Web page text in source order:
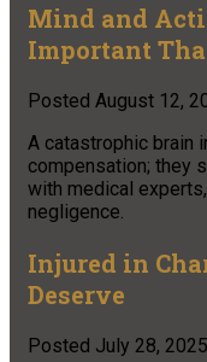
Mind and
Important
Posted August 12,
A catastrophic brain
compensation; they
with medical
negligence.
Injured in
Deserve
Posted July 28, 2025